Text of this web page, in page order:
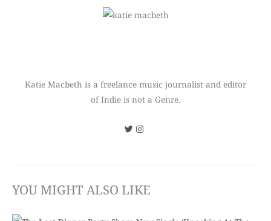
Katie Macbeth is a freelance music journalist and editor
of Indie is not a Genre.
YOU MIGHT ALSO LIKE